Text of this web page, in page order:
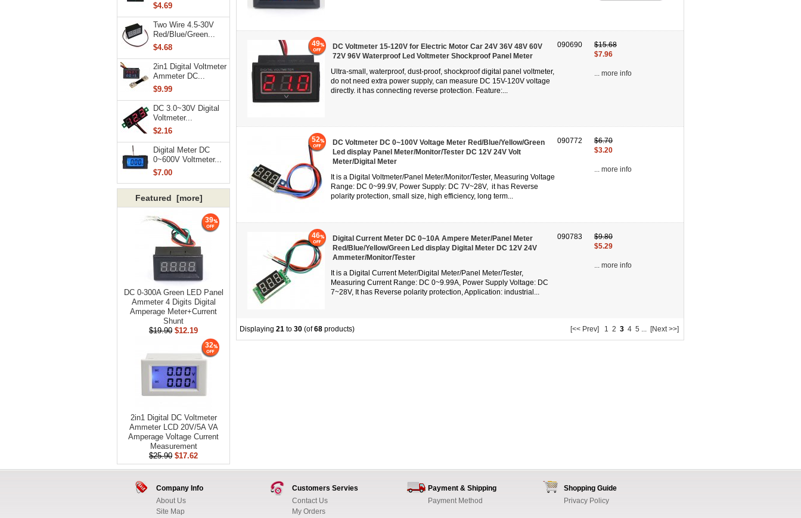
$4.69
Two Wire 4.5-30V
Red/Blue/Green...
$4.68
2in1 Digital Voltmeter
Ammeter DC...
$9.99
DC 3.0~30V Digital
Voltmeter...
$2.16
Digital Meter DC
0~600V Voltmeter...
$7.00
Featured [more]
DC 0-300A Green LED Panel
Ammeter 4 Digits Digital
Amperage Meter+Current
Shunt
$19.90 $12.19
39
2in1 Digital DC Voltmeter
Ammeter LCD 20V/5A VA
Amperage Voltage Current
Measurement
$25.90 $17.62
32
DC Voltmeter 15-120V for Electric Motor Car 24V 36V 48V 60V
72V 96V Waterproof Led Voltmeter Shockproof Panel Meter
Ultra-small, waterproof, dust-proof, shockproof digital panel voltmeter,
do not need extra power supply, can measure DC 15V-120V voltage
directly. it has connecting reverse protection. Feature:...
090690
$15.68
$7.96
49
... more info
DC Voltmeter DC 0~100V Voltage Meter Red/Blue/Yellow/Green
Led display Panel Meter/Monitor/Tester DC 12V 24V Volt
Meter/Digital Meter
It is a Digital Voltmeter/Panel Meter/Monitor/Tester, Measuring Voltage
Range: DC 0~99.9V, Power Supply: DC 7V~28V, it has Reverse
polarity protection, small size, high efficiency, long term...
090772
$6.70
$3.20
52
... more info
Digital Current Meter DC 0~10A Ampere Meter/Panel Meter
Red/Blue/Yellow/Green Led display Digital Meter DC 12V 24V
Ammeter/Monitor/Tester
It is a Digital Current Meter/Digital Meter/Panel Meter/Tester,
Measuring Current Range: DC 0~9.99A, Power Supply Voltage: DC
7~28V, It has Reverse polarity protection, Application: industrial...
090783
$9.80
$5.29
46
... more info
Displaying 21 to 30 (of68 products) [<< Prev] 1 2 3 4 5 [Next >>]
Company Info
About Us
Site Map
Customers Servies
Contact Us
My Orders
Payment & Shipping
Payment Method
Shopping Guide
Privacy Policy